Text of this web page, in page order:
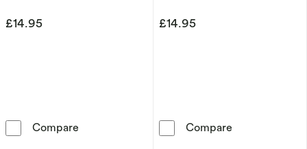
£14.95
Compare Disney Lilo & Stitch Yellow Candle –
£14.95
Compare